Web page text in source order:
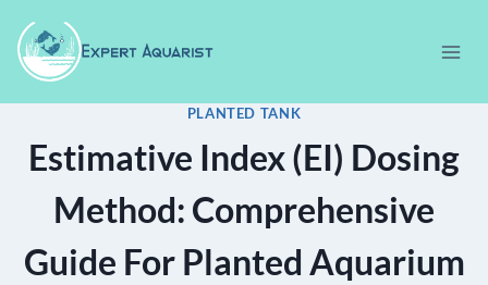
content
PLANTED TANK
Estimative Index (EI) Dosing
Method: Comprehensive
Guide For Planted Aquarium